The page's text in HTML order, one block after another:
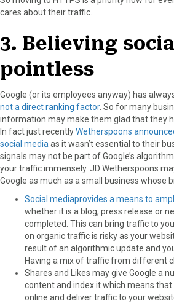
cares about their traffic.
3. Believing
pointless
Google (or its employees anyway) has
not a direct ranking factor. So for many
information may make them glad that they
In fact just recentlyWetherspoons
social media as it wasn’t essential to their
signals may not be part of Google’s
your traffic immensely. JD Wetherspoons
Google as much as a small business whose
Social mediaprovides a means to
whether it is a blog, press release or
completed. This can bring traffic to
on organic traffic is risky as your
result of an algorithmic update and
Having a mix of traffic from different
Shares and Likes may give Google a
content and index it which means that
online and deliver traffic to your